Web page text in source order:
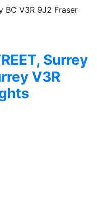
BC V3R 9J2 Fraser
Surrey
V3R